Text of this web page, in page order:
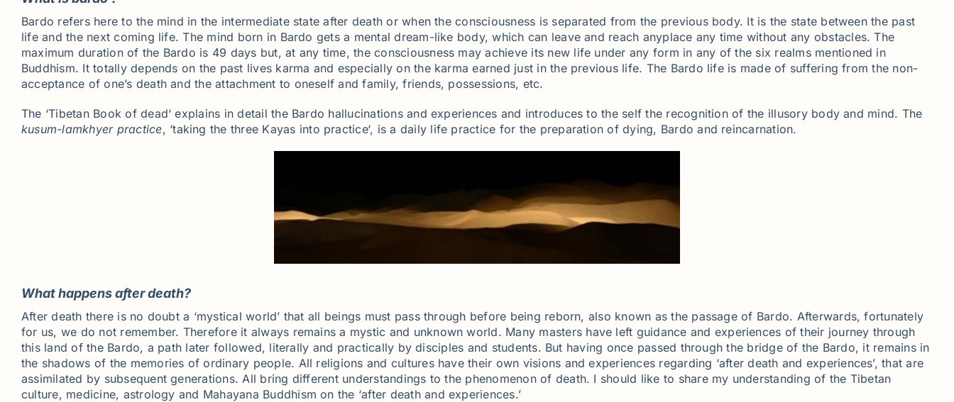
Bardo refers here to the mind in the intermediate state after death or when the consciousness is separated from the previous body. It is the state between the past
life and the next coming life. The mind born in Bardo gets a mental dream-like body, which can leave and reach anyplace any time without any obstacles. The
maximum duration of the Bardo is 49 days but, at any time, the consciousness may achieve its new life under any form in any of the six realms mentioned in
Buddhism. It totally depends on the past lives karma and especially on the karma earned just in the previous life. The Bardo life is made of suffering from the non-
acceptance of one’s death and the attachment to oneself and family, friends, possessions, etc.
The ‘Tibetan Book of dead‘ explains in detail the Bardo hallucinations and experiences and introduces to the self the recognition of the illusory body and mind. The
kusum-lamkhyerpractice, ‘taking the three Kayas into practice‘, is a daily life practice for the preparation of dying, Bardo and reincarnation.
What happens after death?
After death there is no doubt a ‘mystical world’ that all beings must pass through before being reborn, also known as the passage of Bardo. Afterwards, fortunately
for us, we do not remember. Therefore it always remains a mystic and unknown world. Many masters have left guidance and experiences of their journey through
this land of the Bardo, a path later followed, literally and practically by disciples and students. But having once passed through the bridge of the Bardo, it remains in
the shadows of the memories of ordinary people. All religions and cultures have their own visions and experiences regarding ‘after death and experiences’, that are
assimilated by subsequent generations. All bring different understandings to the phenomenon of death. I should like to share my understanding of the Tibetan
culture, medicine, astrology and Mahayana Buddhism on the ‘after death and experiences.’